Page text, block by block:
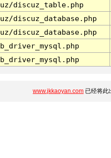
discuz_table.php
discuz_database.php
discuz_database.php
www.jkkaoyan.com 已经将此